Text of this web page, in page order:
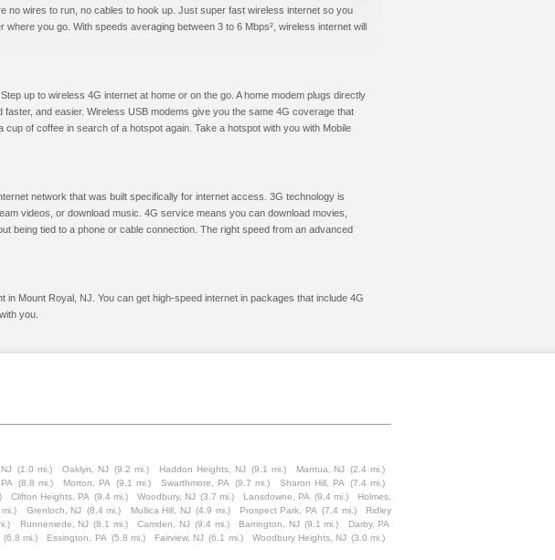
no wires to run, no cables to hook up. Just super fast wireless internet so you
you go. With speeds averaging between 3 to 6 Mbps², wireless internet will
up to wireless 4G internet at home or on the go. A home modem plugs directly
and easier. Wireless USB modems give you the same 4G coverage that
of coffee in search of a hotspot again. Take a hotspot with you with Mobile
network that was built specifically for internet access. 3G technology is
videos, or download music. 4G service means you can download movies,
being tied to a phone or cable connection. The right speed from an advanced
Mount Royal, NJ. You can get high-speed internet in packages that include 4G
you.
(1.0 mi.) Oaklyn, NJ (9.2 mi.) Haddon Heights, NJ (9.1 mi.) Mantua, NJ (2.4 mi.)
(8.8 mi.) Morton, PA (9.1 mi.) Swarthmore, PA (9.7 mi.) Sharon Hill, PA
(7.4 mi.)
Clifton Heights, PA (9.4 mi.) Woodbury, NJ (3.7 mi.) Lansdowne, PA (9.4 mi.)
Holmes,
Grenloch, NJ (8.4 mi.) Mullica Hill, NJ (4.9 mi.) Prospect Park, PA (7.4 mi.)
Ridley
Runnemede, NJ (8.1 mi.) Camden, NJ (9.4 mi.) Barrington, NJ (9.1 mi.)
Darby, PA
(6.8 mi.) Essington, PA (5.8 mi.) Fairview, NJ (6.1 mi.) Woodbury Heights, NJ (3.0 mi.)